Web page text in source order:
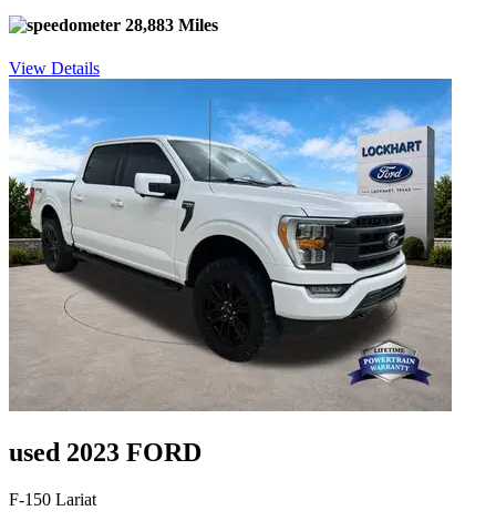
28,883 Miles
View Details
used 2023 FORD
F-150 Lariat